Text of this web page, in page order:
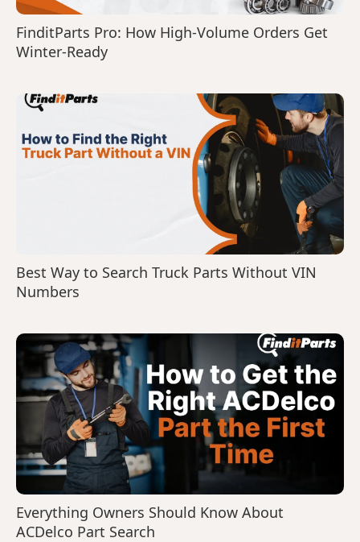
FinditParts Pro: How High-Volume Orders Get
Winter-Ready
Best Way to Search Truck Parts Without VIN
Numbers
Everything Owners Should Know About
ACDelco Part Search